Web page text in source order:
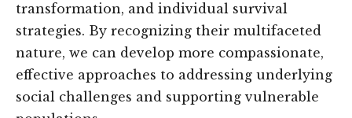
transformation, and individual survival
strategies. By recognizing their multifaceted
nature, we can develop more compassionate,
effective approaches to addressing underlying
social challenges and supporting vulnerable